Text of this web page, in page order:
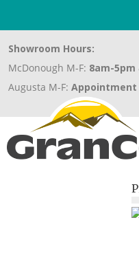
Showroom Hours:
McDonough M-F: 8am-5pm
Augusta M-F: Appointment